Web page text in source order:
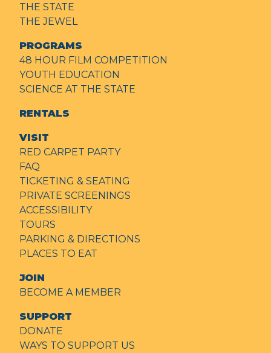
THE STATE
THE JEWEL
PROGRAMS
48 HOUR FILM COMPETITION
YOUTH EDUCATION
SCIENCE AT THE STATE
RENTALS
VISIT
RED CARPET PARTY
FAQ
TICKETING & SEATING
PRIVATE SCREENINGS
ACCESSIBILITY
TOURS
PARKING & DIRECTIONS
PLACES TO EAT
JOIN
BECOME A MEMBER
SUPPORT
DONATE
WAYS TO SUPPORT US